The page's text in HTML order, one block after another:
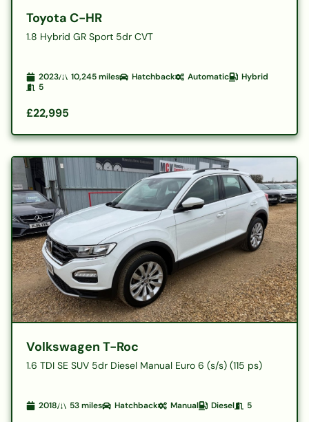
Toyota C-HR
1.8 Hybrid GR Sport 5dr CVT
2023 10,245miles Hatchback Automatic
Hybrid
5
£22,995
Volkswagen T-Roc
1.6 TDI SE SUV 5dr Diesel Manual Euro 6 (s/s) (115 ps)
2018 53miles Hatchback Manual Diesel 5